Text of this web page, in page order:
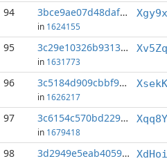
94 3bce9ae07d48daf9...:3
in 1624155
95 3c29e10326b93136...:3
in 1631773
96 3c5184d909cbbf9b...:4
in 1626217
97 3c6154c570bd229d...:5
in 1679418
98 3d2949e5eab4059f...:1